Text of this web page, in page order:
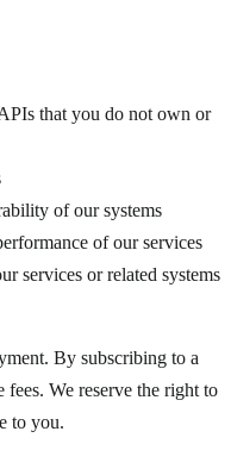
that you do not own or
of our systems
of our services
services or related systems
By subscribing to a
We reserve the right to
to you.